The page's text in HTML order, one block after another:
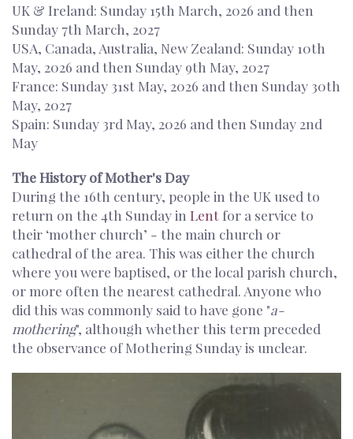
UK & Ireland: Sunday 15th March, 2026 and then
Sunday 7th March, 2027
USA, Canada, Australia, New Zealand: Sunday 10th
May, 2026 and then Sunday 9th May, 2027
France: Sunday 31st May, 2026 and then Sunday 30th
May, 2027
Spain: Sunday 3rd May, 2026 and then Sunday 2nd
May
The History of Mother's Day
During the 16th century, people in the UK used to
return on the 4th Sunday in Lent for a service to
their ‘mother church’ - the main church or
cathedral of the area. This was either the church
where you were baptised, or the local parish church,
or more often the nearest cathedral. Anyone who
did this was commonly said to have gone "a-
mothering", although whether this term preceded
the observance of Mothering Sunday is unclear.